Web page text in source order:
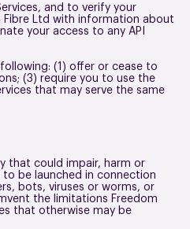
and to verify your
Fibre Ltd with information about
your access to any API
(1) offer or cease to
(3) require you to use the
that may serve the same
that could impair, harm or
to be launched in connection
bots, viruses or worms, or
the limitations Freedom
that otherwise may be